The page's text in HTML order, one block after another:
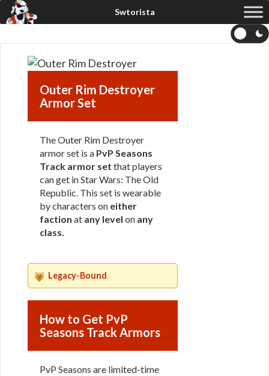
Outer Rim Destroyer
Armor Set
The Outer Rim Destroyer
armor set is a PvP Seasons
Track armor set that players
can get in Star Wars: The Old
Republic. This set is wearable
by characters on either
faction at any level on any
class.
Legacy-Bound
How to Get PvP
Seasons Track Armors
PvP Seasons are limited-time